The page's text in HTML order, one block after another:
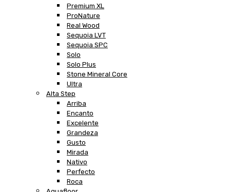
Premium XL
ProNature
Real Wood
Sequoia LVT
Sequoia SPC
Solo
Solo Plus
Stone Mineral Core
Ultra
Alta Step
Arriba
Encanto
Excelente
Grandeza
Gusto
Mirada
Nativo
Perfecto
Roca